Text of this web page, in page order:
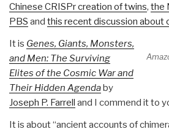
Chinese CRISPr creation of twins, the
PBS and this recent discussion about
It is Genes, Giants, Monsters,
and Men: The Surviving
Elites of the Cosmic War and
Their Hidden Agendaby
Joseph P. Farrell and I commend it to
It is about “ancient accounts of